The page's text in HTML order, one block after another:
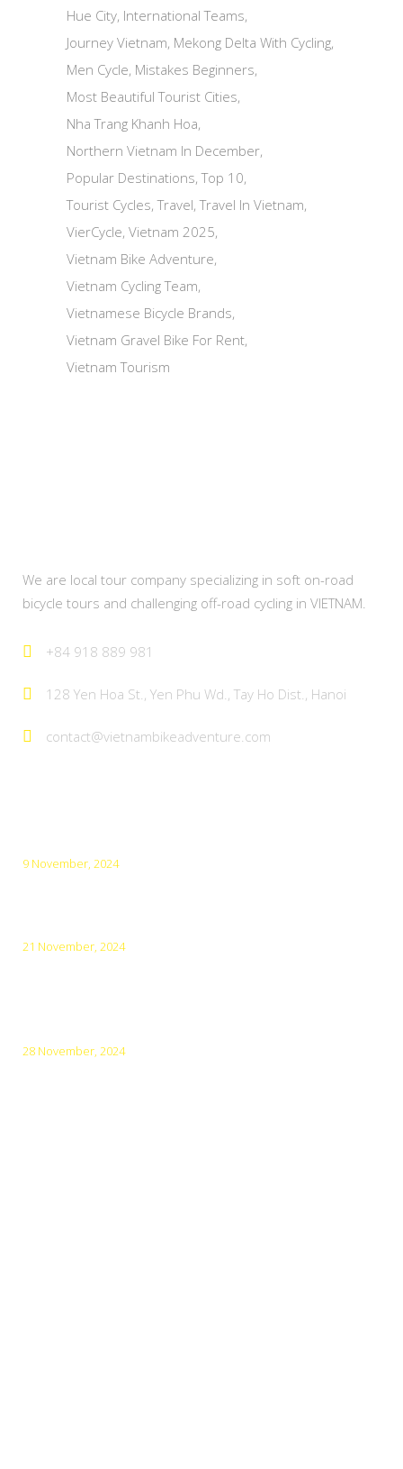
Hue City International Teams
Journey Vietnam Mekong Delta With Cycling
Men Cycle Mistakes Beginners
Most Beautiful Tourist Cities
Nha Trang Khanh Hoa
Northern Vietnam In December
Popular Destinations Top 10
Tourist Cycles Travel Travel In Vietnam
VierCycle Vietnam 2025
Vietnam Bike Adventure
Vietnam Cycling Team
Vietnamese Bicycle Brands
Vietnam Gravel Bike For Rent
Vietnam Tourism
We are local tour company specializing in soft on-road
bicycle tours and challenging off-road cycling in VIETNAM.
+84 918 889 981
128 Yen Hoa St., Yen Phu Wd., Tay Ho Dist., Hanoi
contact@vietnambikeadventure.com
9 November, 2024
21 November, 2024
28 November, 2024